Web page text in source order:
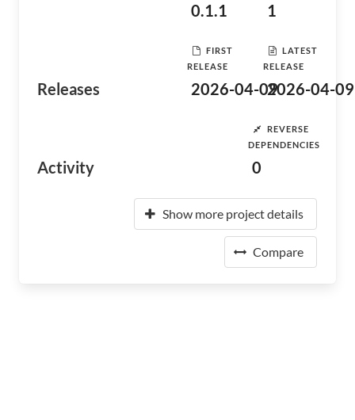
Releases
0.1.1 1
FIRST
RELEASE
2026-04-09
LATEST
RELEASE
2026-04-09
Activity
REVERSE
DEPENDENCIES
0
Show more project details
Compare